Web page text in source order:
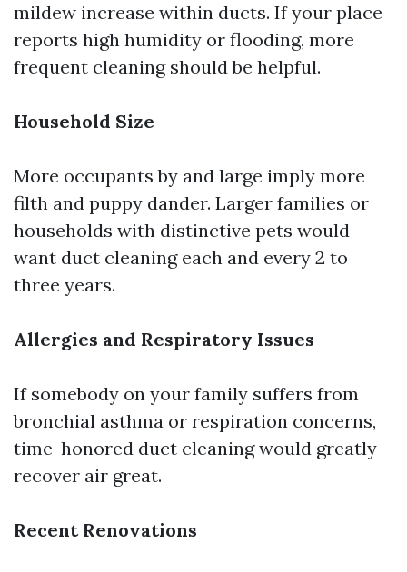
mildew increase within ducts. If your place
reports high humidity or flooding, more
frequent cleaning should be helpful.
Household Size
More occupants by and large imply more
filth and puppy dander. Larger families or
households with distinctive pets would
want duct cleaning each and every 2 to
three years.
Allergies and Respiratory Issues
If somebody on your family suffers from
bronchial asthma or respiration concerns,
time-honored duct cleaning would greatly
recover air great.
Recent Renovations